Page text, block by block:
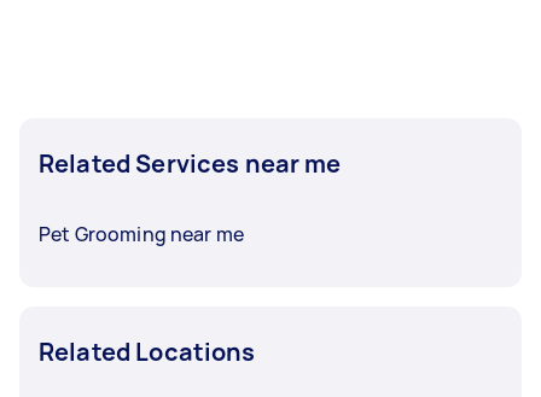
Related Services near me
Pet Grooming near me
Related Locations